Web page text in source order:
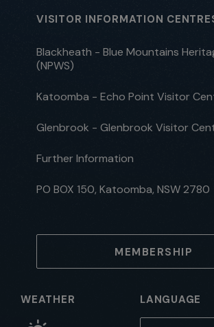
VISITOR INFORMATION
Blackheath - Blue Mountains
(NPWS)
Katoomba - Echo Point Visitor
Glenbrook - Glenbrook Visitor
Further Information
PO BOX 150, Katoomba, NSW 2780
MEMBERSHIP
WEATHER LANGUAGE